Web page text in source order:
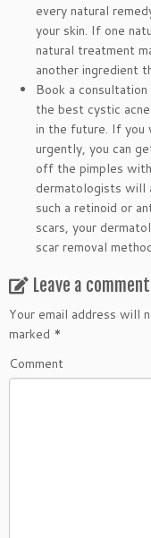
every natural
your skin. If one
natural treatment
another ingredient
Book a
the best cystic
in the future. If you
urgently, you can
off the pimples
dermatologists will
such a retinoid or
scars, your
scar removal
Leave a comment
Your email address will
marked *
Comment